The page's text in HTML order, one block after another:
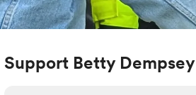
Support Betty Dempsey